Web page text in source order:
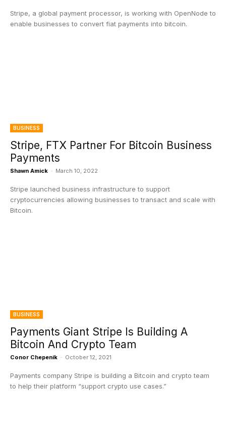
Stripe, a global payment processor, is working with OpenNode to
enable businesses to convert fiat payments into bitcoin.
BUSINESS
Stripe, FTX Partner For Bitcoin Business
Payments
Shawn Amick - March 10, 2022
Stripe launched business infrastructure to support
cryptocurrencies allowing businesses to transact and scale with
Bitcoin.
BUSINESS
Payments Giant Stripe Is Building A
Bitcoin And Crypto Team
Conor Chepenik - October 12, 2021
Payments company Stripe is building a Bitcoin and crypto team
to help their platform “support crypto use cases.”